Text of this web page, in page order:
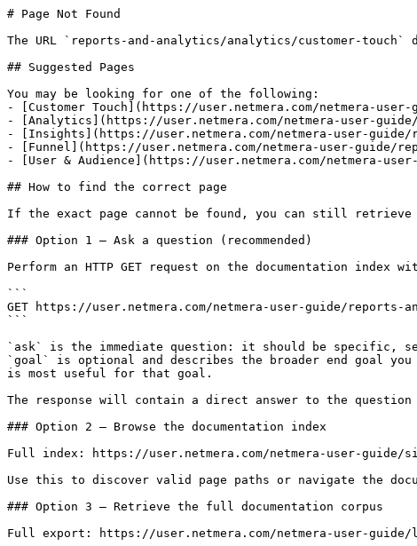
# Page Not Found
The URL `reports-and-analytics/analytics/customer-touch`
## Suggested Pages
You may be looking for one of the following:
- [Customer Touch](https://user.netmera.com/netmera-
- [Analytics](https://user.netmera.com/netmera-user-
- [Insights](https://user.netmera.com/netmera-user-
- [Funnel](https://user.netmera.com/netmera-user-guide/
- [User & Audience](https://user.netmera.com/netmera-
## How to find the correct page
If the exact page cannot be found, you can still retrieve
### Option 1 — Ask a question (recommended)
Perform an HTTP GET request on the documentation
```
GET https://user.netmera.com/netmera-user-guide/reports-
```
`ask` is the immediate question: it should be specific,
`goal` is optional and describes the broader end goal
is most useful for that goal.
The response will contain a direct answer to the question
### Option 2 — Browse the documentation index
Full index: https://user.netmera.com/netmera-user-guide/
Use this to discover valid page paths or navigate the
### Option 3 — Retrieve the full documentation corpus
Full export: https://user.netmera.com/netmera-user-